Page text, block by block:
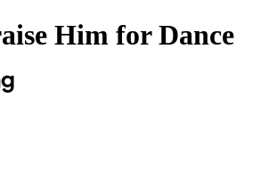
Him for Dance